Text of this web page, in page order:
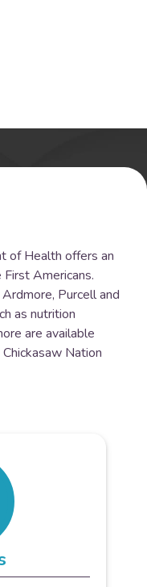
of Health offers an
Americans.
Purcell and
as nutrition
are available
Nation